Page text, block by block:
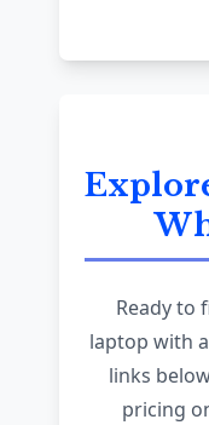
Ready to
laptop with
links
pricing